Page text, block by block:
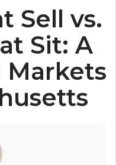
Sell vs.
Sit: A
Markets